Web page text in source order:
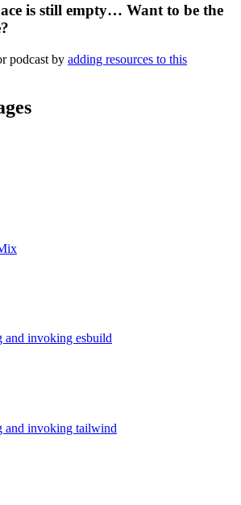
is still empty… Want to be the
podcast by adding resources to this
and invoking esbuild
and invoking tailwind